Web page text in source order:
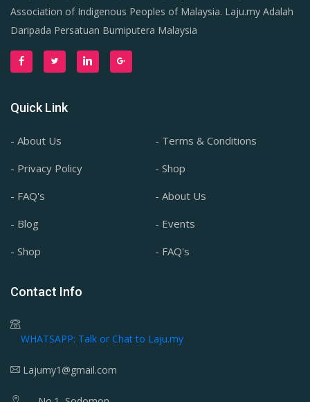
Association of Indigenous Peoples of Malaysia. Laju.my Adalah
Daripada Persatuan Bumiputera Malaysia
Quick Link
- About Us
- Terms & Conditions
- Privacy Policy
- Shop
- FAQ's
- About Us
- Blog
- Events
- Shop
- FAQ's
Contact Info
WHATSAPP: Talk or Chat to Laju.my
Lajumy1@gmail.com